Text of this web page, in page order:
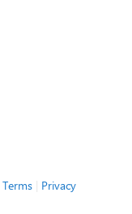
Terms| Privacy